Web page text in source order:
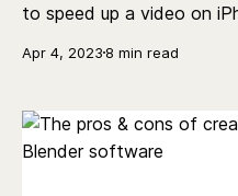
to speed up a video on
Apr 4, 20238 min read